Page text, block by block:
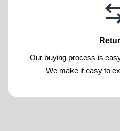
Our buying process is
We make it easy to